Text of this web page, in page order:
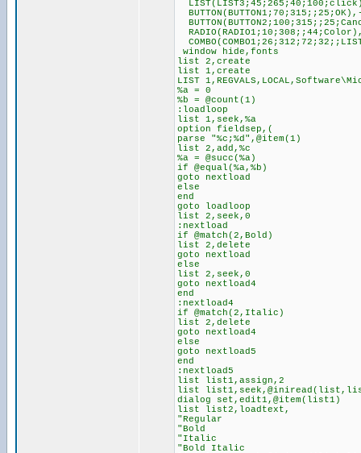
window hide,fonts
list 2,create
list 1,create
LIST
%a = 0
%b = @count(1)
:loadloop
list 1,seek,%a
option fieldsep,(
parse "%c;%d",@item(1)
list 2,add,%c
%a = @succ(%a)
if @equal(%a,%b)
goto nextload
else
end
goto loadloop
list 2,seek,0
:nextload
if @match(2,Bold)
list 2,delete
goto nextload
else
list 2,seek,0
goto nextload4
end
:nextload4
if @match(2,Italic)
list 2,delete
goto nextload4
else
goto nextload5
end
:nextload5
list list1,assign,2
list
dialog set,edit1,@item(list1)
list list2,loadtext,
"Regular
"Bold
"Italic
"Bold Italic